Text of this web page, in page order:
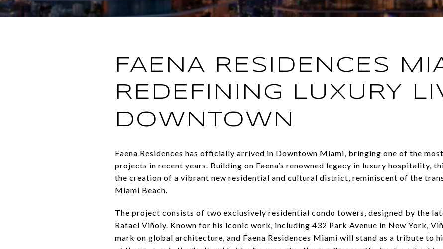
FAENA RESIDENCES
REDEFINING LUXURY
DOWNTOWN
Faena Residences has officially arrived in Downtown Miami, bringing one of the
projects in recent years. Building on Faena’s renowned legacy in luxury hospitality,
the creation of a vibrant new residential and cultural district, reminiscent of the
Miami Beach.
The project consists of two exclusively residential condo towers, designed by the
Rafael Viñoly. Known for his iconic work, including 432 Park Avenue in New York,
mark on global architecture, and Faena Residences Miami will stand as a tribute to